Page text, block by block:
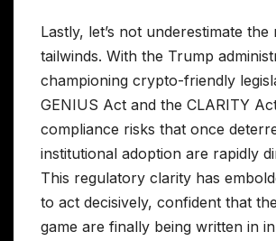
Lastly, let’s not underestimate
tailwinds. With the Trump
championing crypto-friendly
GENIUS Act and the CLARITY
compliance risks that once
institutional adoption are rapidly
This regulatory clarity has
to act decisively, confident that
game are finally being written in